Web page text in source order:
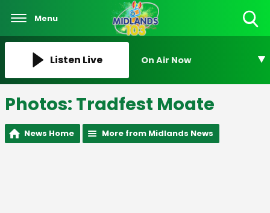
Menu
Listen Live On Air Now
Photos: Tradfest Moate
News Home More from Midlands News